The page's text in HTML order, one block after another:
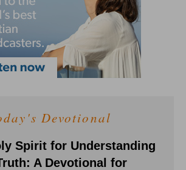
Devotional
Spirit for Understanding
A Devotional for